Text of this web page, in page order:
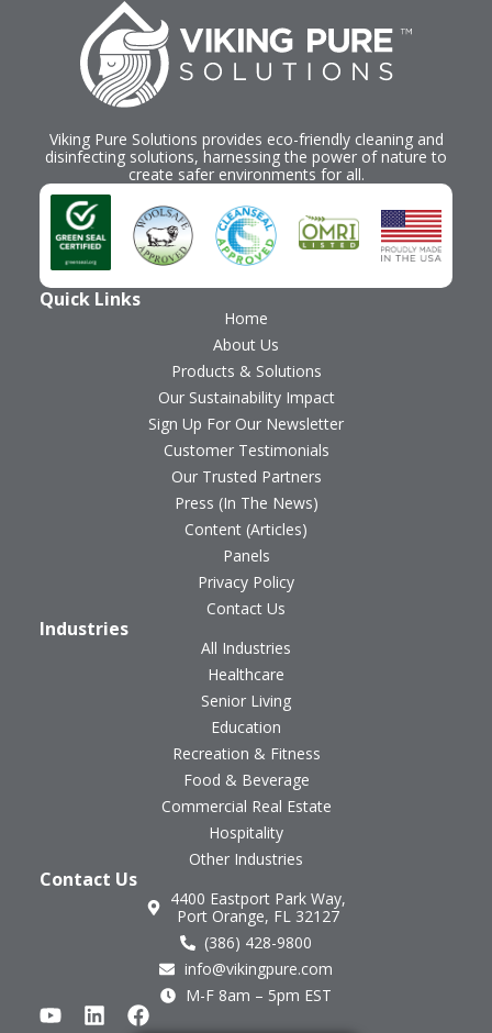
Viking Pure Solutions provides eco-friendly cleaning and
disinfecting solutions, harnessing the power of nature to
create safer environments for all.
Quick Links
Home
About Us
Products & Solutions
Our Sustainability Impact
Sign Up For Our Newsletter
Customer Testimonials
Our Trusted Partners
Press (In The News)
Content (Articles)
Panels
Privacy Policy
Contact Us
Industries
All Industries
Healthcare
Senior Living
Education
Recreation & Fitness
Food & Beverage
Commercial Real Estate
Hospitality
Other Industries
Contact Us
4400 Eastport Park Way,
Port Orange, FL 32127
(386) 428-9800
info@vikingpure.com
M-F 8am – 5pm EST